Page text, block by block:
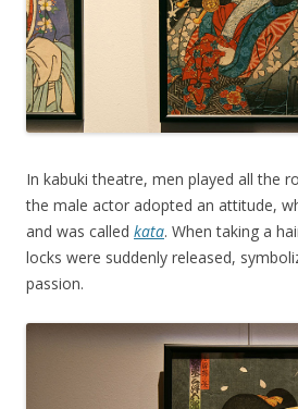
In kabuki theatre, men played all the
the male actor adopted an attitude,
and was called kata. When taking a
locks were suddenly released,
passion.